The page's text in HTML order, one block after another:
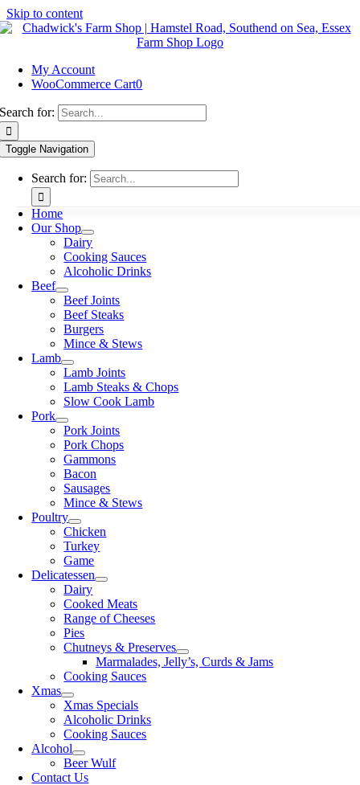
Skip to content
My Account
WooCommerce Cart0
Search for:
Toggle Navigation
Search for:
Home
Our Shop
Dairy
Cooking Sauces
Alcoholic Drinks
Beef
Beef Joints
Beef Steaks
Burgers
Mince & Stews
Lamb
Lamb Joints
Lamb Steaks & Chops
Slow Cook Lamb
Pork
Pork Joints
Pork Chops
Gammons
Bacon
Sausages
Mince & Stews
Poultry
Chicken
Turkey
Game
Delicatessen
Dairy
Cooked Meats
Range of Cheeses
Pies
Chutneys & Preserves
Marmalades, Jelly’s, Curds & Jams
Cooking Sauces
Xmas
Xmas Specials
Alcoholic Drinks
Cooking Sauces
Alcohol
Beer Wulf
Contact Us